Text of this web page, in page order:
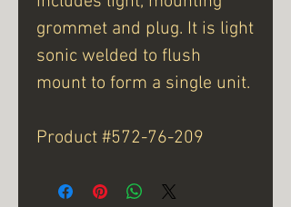
grommet and plug. It is light
sonic welded to flush
mount to form a single unit.
Product #572-76-209